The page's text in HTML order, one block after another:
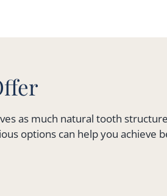
as much natural tooth
options can help you achieve